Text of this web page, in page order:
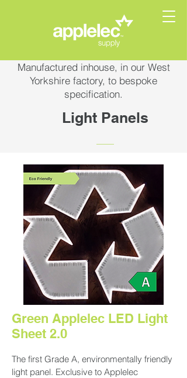
Manufactured inhouse, in our West
Yorkshire factory, to bespoke
specification.
Light Panels
Green Applelec LED Light
Sheet 2.0
The first Grade A, environmentally friendly
light panel. Exclusive to Applelec